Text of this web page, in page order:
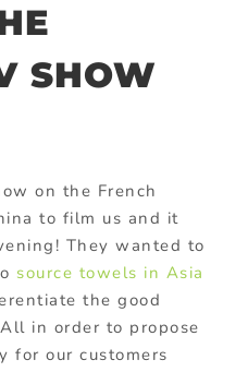
SHOW
on the French
to film us and it
They wanted to
source towels in Asia
the good
in order to propose
for our customers